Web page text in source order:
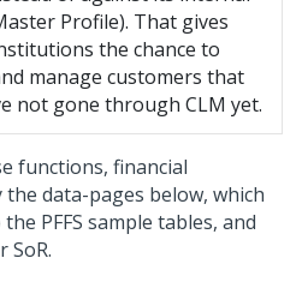
Profile). That gives
the chance to
manage customers that
not gone through CLM yet.
functions, financial
data-pages below, which
PFFS sample tables, and
SoR.